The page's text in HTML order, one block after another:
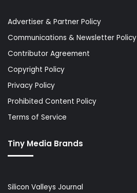
Advertiser & Partner Policy
Communications & Newsletter Policy
Contributor Agreement
Copyright Policy
Privacy Policy
Prohibited Content Policy
Terms of Service
Tiny Media Brands
Silicon Valleys Journal